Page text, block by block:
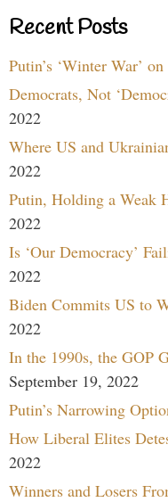
Recent Posts
Putin’s ‘Winter War’
Democrats, Not
2022
Where US and
2022
Putin, Holding a Weak
2022
Is ‘Our Democracy’
2022
Biden Commits US to
2022
In the 1990s, the GOP
September 19, 2022
Putin’s Narrowing
How Liberal Elites
2022
Winners and Losers